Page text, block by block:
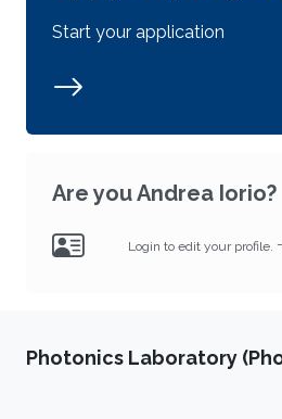
Start your application
Are you Andrea Iorio?
Login to edit your profile.
Photonics Laboratory